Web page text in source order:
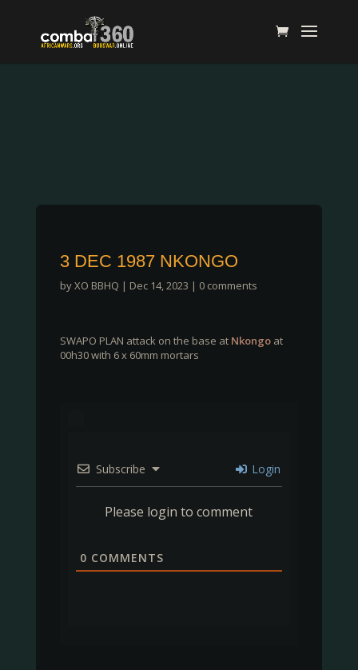
3 DEC 1987 NKONGO
byXO BBHQ | Dec 14, 2023 | 0 comments
SWAPO PLAN attack on the base at Nkongoat
00h30 with 6 x 60mm mortars
Subscribe Login
Please login to comment
0 COMMENTS